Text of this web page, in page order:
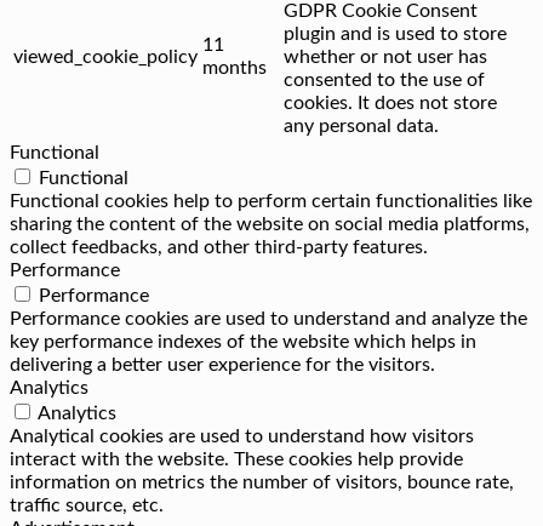
viewed_cookie_policy
11
months
GDPR Cookie Consent
plugin and is used to store
whether or not user has
consented to the use of
cookies. It does not store
any personal data.
Functional
Functional
Functional cookies help to perform certain functionalities like
sharing the content of the website on social media platforms,
collect feedbacks, and other third-party features.
Performance
Performance
Performance cookies are used to understand and analyze the
key performance indexes of the website which helps in
delivering a better user experience for the visitors.
Analytics
Analytics
Analytical cookies are used to understand how visitors
interact with the website. These cookies help provide
information on metrics the number of visitors, bounce rate,
traffic source, etc.